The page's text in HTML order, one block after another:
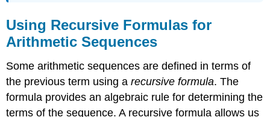
Using Recursive Formulas for
Arithmetic Sequences
Some arithmetic sequences are defined in terms of
the previous term using arecursive formula. The
formula provides an algebraic rule for determining the
terms of the sequence. A recursive formula allows us